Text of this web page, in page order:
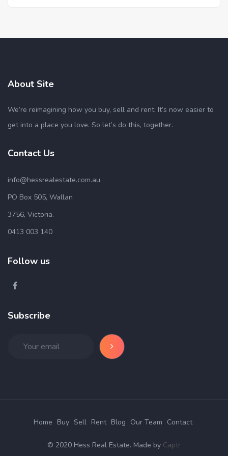
About Site
We’re reimagining how you buy, sell and rent. It’s now easier to
get into a place you love. So let’s do this, together.
Contact Us
info@hessrealestate.com.au
PO Box 505, Wallan
3756, Victoria.
0413 003 140
Follow us
Subscribe
Home Buy Sell Rent Blog Our Team Contact
© 2020 Hess Real Estate. Made by Captr